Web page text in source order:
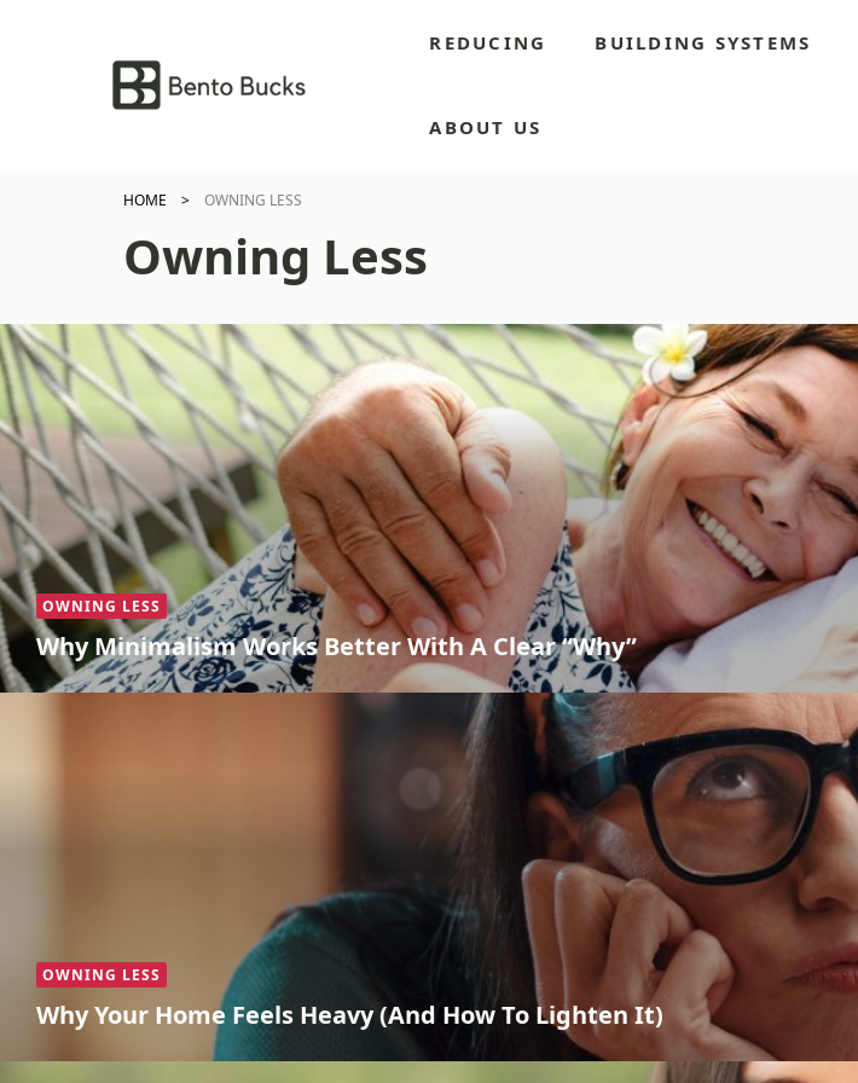
REDUCING BUILDING SYSTEMS
ABOUT US
HOME OWNING LESS
Owning Less
OWNING LESS
Why Minimalism Works Better With A Clear “Why”
OWNING LESS
Why Your Home Feels Heavy (And How To Lighten It)